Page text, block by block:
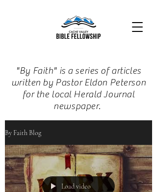
"By Faith" is a series of articles
written by Pastor Eldon Peterson
for the local Herald Journal
newspaper.
By Faith Blog
Load video